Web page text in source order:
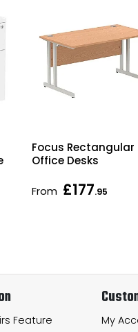
Focus Rectangular
Office Desks
From £177.95
Feature
My